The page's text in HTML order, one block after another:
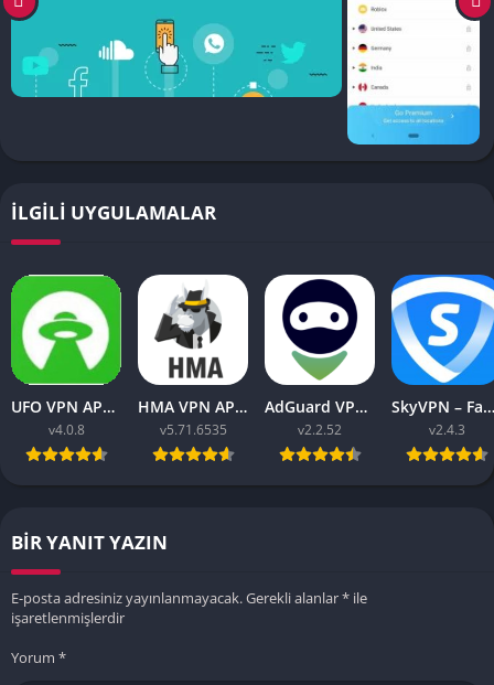
İLGILI UYGULAMALAR
UFO VPN APK v4.0.8 Download Latest 2023 [Premium]
v4.0.8
HMA VPN APK Proxy v5.71.6535 (Premium Unlocked)
v5.71.6535
AdGuard VPN APK latest v2.2.52 for Android 2023
v2.2.52
SkyVPN – Fast Secure VPN v2.4.3 APK (Premium) Unlocked
v2.4.3
BIR YANIT YAZIN
E-posta adresiniz yayınlanmayacak.Gerekli alanlar* ile
işaretlenmişlerdir
Yorum *